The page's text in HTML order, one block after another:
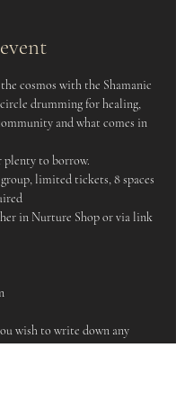
cosmos with the Shamanic
drumming for healing,
and what comes in
plenty to borrow.
limited tickets, 8 spaces
in Nurture Shop or via link
wish to write down any